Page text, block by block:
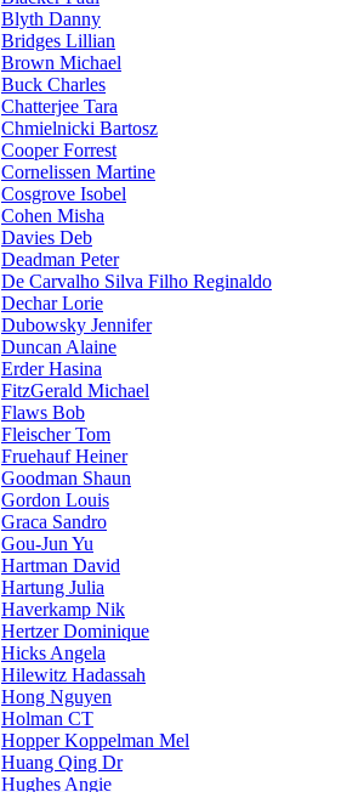
Blyth Danny
Bridges Lillian
Brown Michael
Buck Charles
Chatterjee Tara
Chmielnicki Bartosz
Cooper Forrest
Cornelissen Martine
Cosgrove Isobel
Cohen Misha
Davies Deb
Deadman Peter
De Carvalho Silva Filho Reginaldo
Dechar Lorie
Dubowsky Jennifer
Duncan Alaine
Erder Hasina
FitzGerald Michael
Flaws Bob
Fleischer Tom
Fruehauf Heiner
Goodman Shaun
Gordon Louis
Graca Sandro
Gou-Jun Yu
Hartman David
Hartung Julia
Haverkamp Nik
Hertzer Dominique
Hicks Angela
Hilewitz Hadassah
Hong Nguyen
Holman CT
Hopper Koppelman Mel
Huang Qing Dr
Hughes Angie